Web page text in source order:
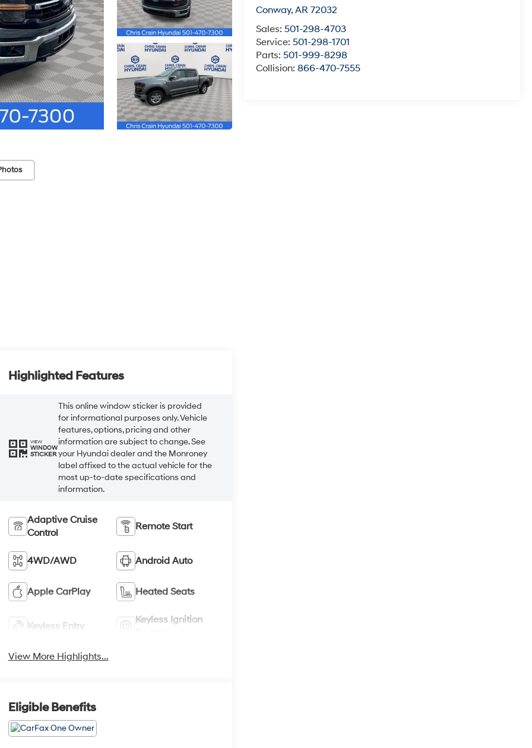
Conway,AR 72032
Sales:501-298-4703
Service:501-298-1701
Parts:501-999-8298
Collision:866-470-7555
Highlighted Features
VIEW
WINDOW
STICKER
This online window sticker is provided
for informational purposes only. Vehicle
features, options, pricing and other
information are subject to change. See
your Hyundai dealer and the Monroney
label affixed to the actual vehicle for the
most up-to-date specifications and
information.
Adaptive Cruise
Control
Remote Start
4WD/AWD Android Auto
Apple CarPlay Heated Seats
Keyless Entry
Keyless Ignition
View More Highlights...
Eligible Benefits